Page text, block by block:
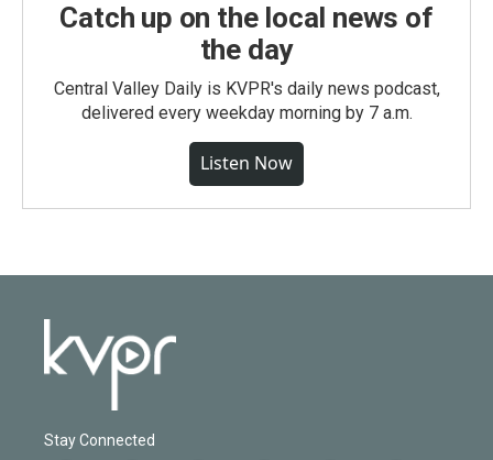
Catch up on the local news of
the day
Central Valley Daily is KVPR's daily news podcast,
delivered every weekday morning by 7 a.m.
Listen Now
Stay Connected